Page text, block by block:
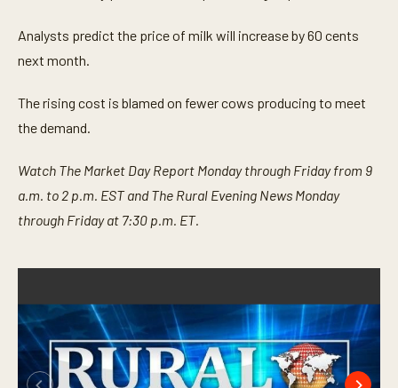
Analysts predict the price of milk will increase by 60 cents
next month.
The rising cost is blamed on fewer cows producing to meet
the demand.
Watch The Market Day Report Monday through Friday from 9
a.m. to 2 p.m. EST and The Rural Evening News Monday
through Friday at 7:30 p.m. ET.